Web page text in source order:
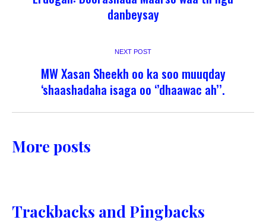
danbeysay
NEXT POST
MW Xasan Sheekh oo ka soo muuqday
‘shaashadaha isaga oo ‘’dhaawac ah’’.
More posts
Trackbacks and Pingbacks